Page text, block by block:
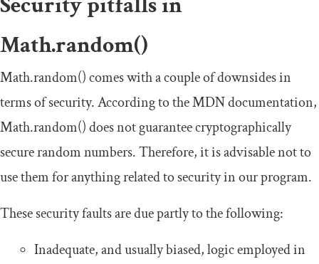
Math.random()
Math.random()comes with a couple of downsides in
terms of security. According to the MDN documentation,
Math.random()does not guarantee cryptographically
secure random numbers. Therefore, it is advisable not to
use them for anything related to security in our program.
These security faults are due partly to the following:
Inadequate, and usually biased, logic employed in